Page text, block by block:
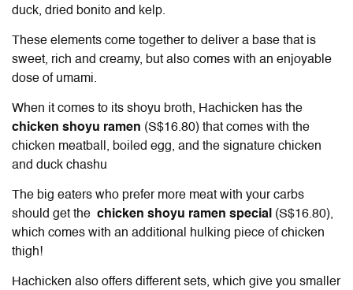
duck, dried bonito and kelp.
These elements come together to deliver a base that is
sweet, rich and creamy, but also comes with an enjoyable
dose of umami.
When it comes to its shoyu broth, Hachicken has the
chicken shoyu ramen (S$16.80) that comes with the
chicken meatball, boiled egg, and the signature chicken
and duck chashu
The big eaters who prefer more meat with your carbs
should get the chicken shoyu ramen special (S$16.80),
which comes with an additional hulking piece of chicken
thigh!
Hachicken also offers different sets, which give you smaller